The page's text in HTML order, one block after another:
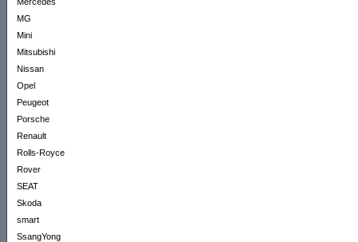
MG
Mini
Mitsubishi
Nissan
Opel
Peugeot
Porsche
Renault
Rolls-Royce
Rover
SEAT
Skoda
smart
SsangYong